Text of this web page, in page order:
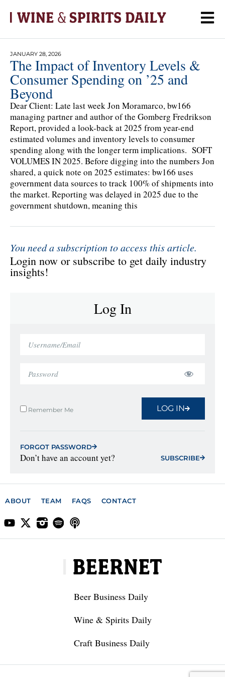
JANUARY 28, 2026
The Impact of Inventory Levels &
Consumer Spending on ’25 and
Beyond
Dear Client: Late last week Jon Moramarco, bw166
managing partner and author of the Gomberg Fredrikson
Report, provided a look-back at 2025 from year-end
estimated volumes and inventory levels to consumer
spending along with the longer term implications. SOFT
VOLUMES IN 2025. Before digging into the numbers Jon
shared, a quick note on 2025 estimates: bw166 uses
government data sources to track 100% of shipments into
the market. Reporting was delayed in 2025 due to the
government shutdown, meaning this
You need a subscription to access this article.
Login now or subscribe to get daily industry
insights!
Log In
Remember Me LOG IN
FORGOT PASSWORD
Don’t have an account yet? SUBSCRIBE
ABOUT TEAM FAQS CONTACT
Beer Business Daily
Wine & Spirits Daily
Craft Business Daily